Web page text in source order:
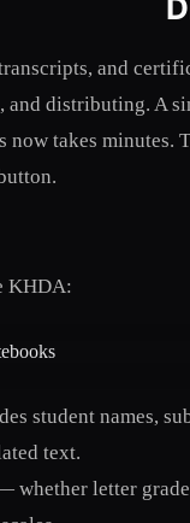
and
distributing. A
takes minutes.
KHDA:
names,
text.
letter